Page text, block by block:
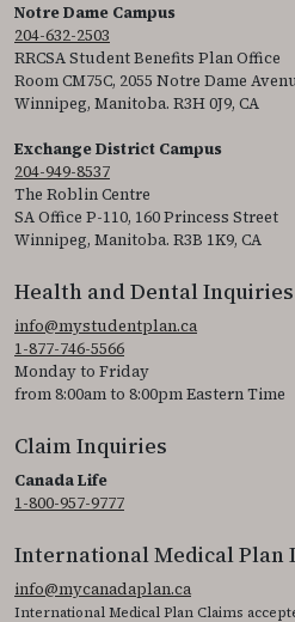
Notre Dame Campus
204-632-2503
RRCSA Student Benefits Plan Office
Room CM75C, 2055 Notre Dame
Winnipeg, Manitoba. R3H 0J9, CA
Exchange District Campus
204-949-8537
The Roblin Centre
SA Office P-110, 160 Princess Street
Winnipeg, Manitoba. R3B 1K9, CA
Health and Dental Inquiries
info@mystudentplan.ca
1-877-746-5566
Monday to Friday
from 8:00am to 8:00pm Eastern Time
Claim Inquiries
Canada Life
1-800-957-9777
International Medical Plan
info@mycanadaplan.ca
International Medical Plan Claims